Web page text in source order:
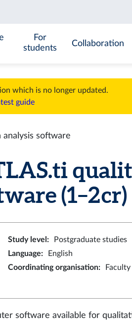
For
students
Collaboration
which is no longer updated.
guide
analysis software
(1–2 cr)
Study level :
Postgraduate studies
Language:
English
Coordinating organisation:
software available for